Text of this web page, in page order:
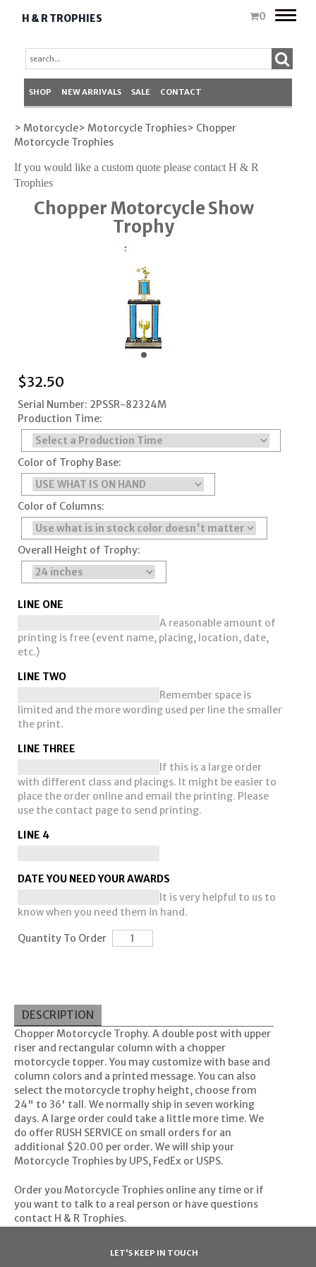
H & R TROPHIES 0
Toggle
SHOP NEW ARRIVALS SALE CONTACT
> Motorcycle> Motorcycle Trophies> Chopper
Motorcycle Trophies
If you would like a custom quote please contact H & R
Trophies
Chopper Motorcycle Show
Trophy
$32.50
Serial Number: 2PSSR-82324M
Production Time:
Color of Trophy Base:
Color of Columns:
Overall Height of Trophy:
LINE ONE
A reasonable amount of
printing is free (event name, placing, location, date,
etc.)
LINE TWO
Remember space is
limited and the more wording used per line the smaller
the print.
LINE THREE
If this is a large order
with different class and placings. It might be easier to
place the order online and email the printing. Please
use the contact page to send printing.
LINE 4
DATE YOU NEED YOUR AWARDS
It is very helpful to us to
know when you need them in hand.
Quantity To Order
DESCRIPTION
Chopper Motorcycle Trophy. A double post with upper
riser and rectangular column with a chopper
motorcycle topper. You may customize with base and
column colors and a printed message. You can also
select the motorcycle trophy height, choose from
24" to 36' tall. We normally ship in seven working
days. A large order could take a little more time. We
do offer RUSH SERVICE on small orders for an
additional $20.00 per order. We will ship your
Motorcycle Trophies by UPS, FedEx or USPS.
Order you Motorcycle Trophies online any time or if
you want to talk to a real person or have questions
contact H & R Trophies.
LET'S KEEP IN TOUCH